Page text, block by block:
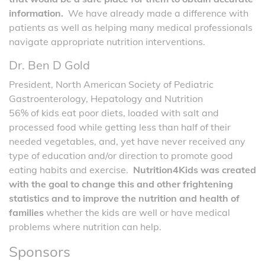
information. We have already made a difference with
patients as well as helping many medical professionals
navigate appropriate nutrition interventions.
Dr. Ben D Gold
President, North American Society of Pediatric
Gastroenterology, Hepatology and Nutrition
56% of kids eat poor diets, loaded with salt and
processed food while getting less than half of their
needed vegetables, and, yet have never received any
type of education and/or direction to promote good
eating habits and exercise. Nutrition4Kids was created
with the goal to change this and other frightening
statistics and to improve the nutrition and health of
families whether the kids are well or have medical
problems where nutrition can help.
Sponsors